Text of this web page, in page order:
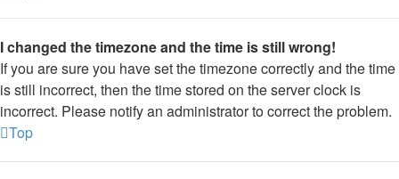
I changed the timezone and the time is still wrong!
If you are sure you have set the timezone correctly and the time
is still incorrect, then the time stored on the server clock is
incorrect. Please notify an administrator to correct the problem.
Top